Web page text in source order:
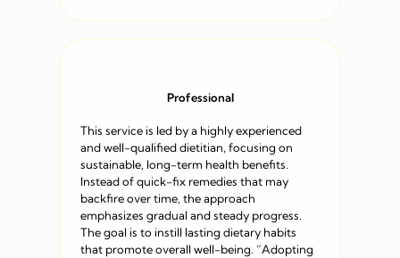
Professional
This service is led by a highly experienced
and well-qualified dietitian, focusing on
sustainable, long-term health benefits.
Instead of quick-fix remedies that may
backfire over time, the approach
emphasizes gradual and steady progress.
The goal is to instill lasting dietary habits
that promote overall well-being. “Adopting